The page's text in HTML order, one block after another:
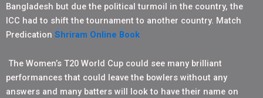
Bangladesh but due the political turmoil in the country, the
ICC had to shift the tournament to another country. Match
Predication Shriram Online Book
The Women’s T20 World Cup could see many brilliant
performances that could leave the bowlers without any
answers and many batters will look to have their name on